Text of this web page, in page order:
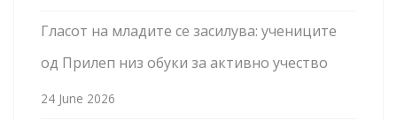
Гласот на младите се засилува: учениците
од Прилеп низ обуки за активно учество
24 June 2026